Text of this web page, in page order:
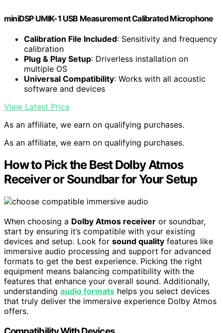
miniDSP UMIK-1 USB Measurement Calibrated Microphone
Calibration File Included: Sensitivity and frequency
calibration
Plug & Play Setup: Driverless installation on
multiple OS
Universal Compatibility: Works with all acoustic
software and devices
View Latest Price
As an affiliate, we earn on qualifying purchases.
As an affiliate, we earn on qualifying purchases.
How to Pick the Best Dolby Atmos
Receiver or Soundbar for Your Setup
When choosing a Dolby Atmos receiver or soundbar,
start by ensuring it’s compatible with your existing
devices and setup. Look for sound quality features like
immersive audio processing and support for advanced
formats to get the best experience. Picking the right
equipment means balancing compatibility with the
features that enhance your overall sound. Additionally,
understanding audio formats helps you select devices
that truly deliver the immersive experience Dolby Atmos
offers.